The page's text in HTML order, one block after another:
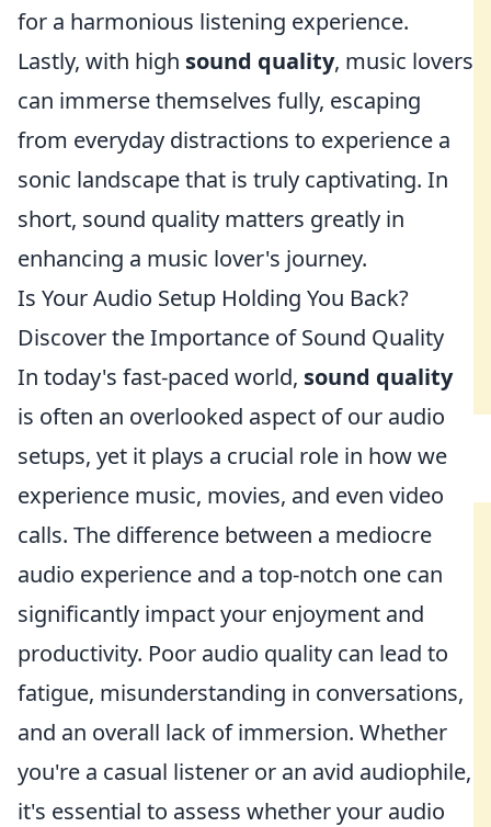
for a harmonious listening experience.
Lastly, with high sound quality, music lovers
can immerse themselves fully, escaping
from everyday distractions to experience a
sonic landscape that is truly captivating. In
short, sound quality matters greatly in
enhancing a music lover's journey.
Is Your Audio Setup Holding You Back?
Discover the Importance of Sound Quality
In today's fast-paced world, sound quality
is often an overlooked aspect of our audio
setups, yet it plays a crucial role in how we
experience music, movies, and even video
calls. The difference between a mediocre
audio experience and a top-notch one can
significantly impact your enjoyment and
productivity. Poor audio quality can lead to
fatigue, misunderstanding in conversations,
and an overall lack of immersion. Whether
you're a casual listener or an avid audiophile,
it's essential to assess whether your audio